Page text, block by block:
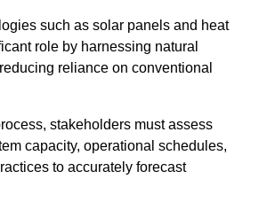
such as solar panels and heat
role by harnessing natural
reliance on conventional
stakeholders must assess
capacity, operational schedules,
to accurately forecast